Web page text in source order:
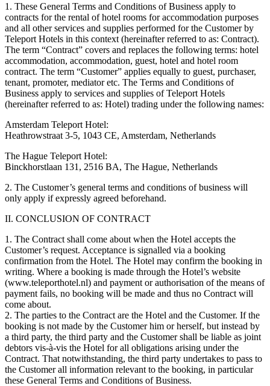
1. These General Terms and Conditions of Business apply to
contracts for the rental of hotel rooms for accommodation purposes
and all other services and supplies performed for the Customer by
Teleport Hotels in this context (hereinafter referred to as: Contract).
The term “Contract” covers and replaces the following terms: hotel
accommodation, accommodation, guest, hotel and hotel room
contract. The term “Customer” applies equally to guest, purchaser,
tenant, promoter, mediator etc. The Terms and Conditions of
Business apply to services and supplies of Teleport Hotels
(hereinafter referred to as: Hotel) trading under the following names:
Amsterdam Teleport Hotel:
Heathrowstraat 3-5, 1043 CE, Amsterdam, Netherlands
The Hague Teleport Hotel:
Binckhorstlaan 131, 2516 BA, The Hague, Netherlands
2. The Customer’s general terms and conditions of business will
only apply if expressly agreed beforehand.
II. CONCLUSION OF CONTRACT
1. The Contract shall come about when the Hotel accepts the
Customer’s request. Acceptance is signalled via a booking
confirmation from the Hotel. The Hotel may confirm the booking in
writing. Where a booking is made through the Hotel’s website
(www.teleporthotel.nl) and payment or authorisation of the means of
payment fails, no booking will be made and thus no Contract will
come about.
2. The parties to the Contract are the Hotel and the Customer. If the
booking is not made by the Customer him or herself, but instead by
a third party, the third party and the Customer shall be liable as joint
debtors vis-à-vis the Hotel for all obligations arising under the
Contract. That notwithstanding, the third party undertakes to pass to
the Customer all information relevant to the booking, in particular
these General Terms and Conditions of Business.